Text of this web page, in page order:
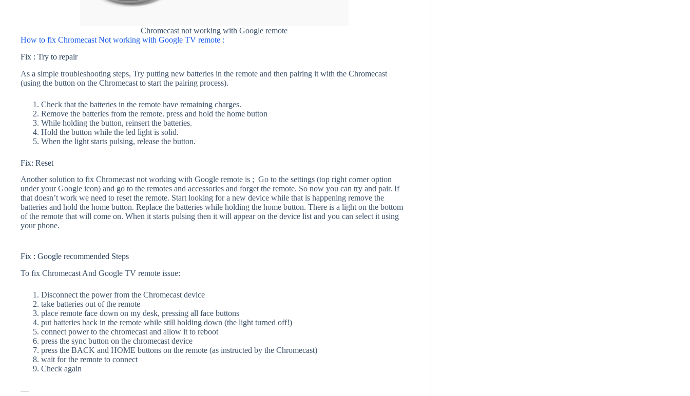
Chromecast not working with Google remote
How to fix Chromecast Not working with Google TV remote :
Fix : Try to repair
As a simple troubleshooting steps, Try putting new batteries in the remote and then pairing it with the Chromecast
(using the button on the Chromecast to start the pairing process).
Check that the batteries in the remote have remaining charges.
Remove the batteries from the remote. press and hold the home button
While holding the button, reinsert the batteries.
Hold the button while the led light is solid.
When the light starts pulsing, release the button.
Fix: Reset
Another solution to fix Chromecast not working with Google remote is ; Go to the settings (top right corner option
under your Google icon) and go to the remotes and accessories and forget the remote. So now you can try and pair. If
that doesn’t work we need to reset the remote. Start looking for a new device while that is happening remove the
batteries and hold the home button. Replace the batteries while holding the home button. There is a light on the bottom
of the remote that will come on. When it starts pulsing then it will appear on the device list and you can select it using
your phone.
Fix : Google recommended Steps
To fix Chromecast And Google TV remote issue:
Disconnect the power from the Chromecast device
take batteries out of the remote
place remote face down on my desk, pressing all face buttons
put batteries back in the remote while still holding down (the light turned off!)
connect power to the chromecast and allow it to reboot
press the sync button on the chromecast device
press the BACK and HOME buttons on the remote (as instructed by the Chromecast)
wait for the remote to connect
Check again
—